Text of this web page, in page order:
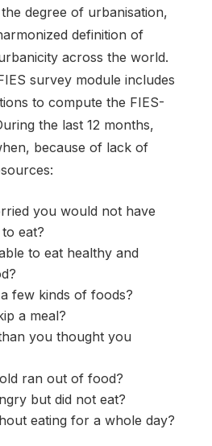
degree of urbanisation,
definition of
across the world.
survey module includes
to compute the FIES-
the last 12 months,
because of lack of
you would not have
eat?
to eat healthy and
few kinds of foods?
a meal?
you thought you
ran out of food?
but did not eat?
eating for a whole day?